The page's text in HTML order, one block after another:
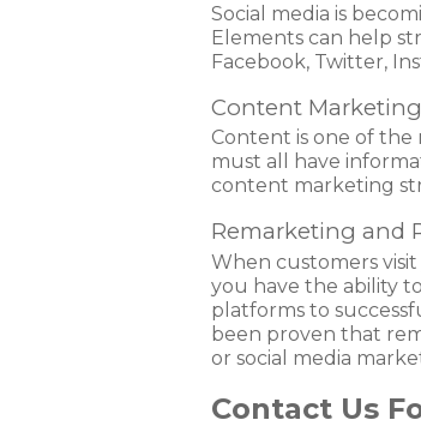
Social media is
Elements can help
Facebook, Twitter,
Content Marketing
Content is one of the
must all have
content marketing
Remarketing and
When customers
you have the ability
platforms to
been proven that
or social media
Contact Us